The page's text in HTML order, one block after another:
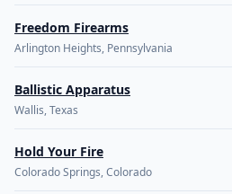
Freedom Firearms
Arlington Heights, Pennsylvania
Ballistic Apparatus
Wallis, Texas
Hold Your Fire
Colorado Springs, Colorado